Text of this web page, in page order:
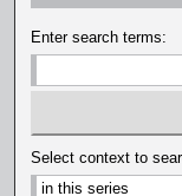
Enter search terms:
Select context to